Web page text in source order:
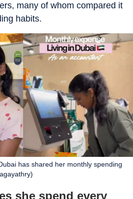
many of whom compared it
habits.
has shared her monthly spending
she spend every